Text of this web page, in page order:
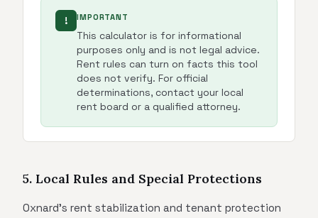
! IMPORTANT
This calculator is for informational
purposes only and is not legal advice.
Rent rules can turn on facts this tool
does not verify. For official
determinations, contact your local
rent board or a qualified attorney.
5. Local Rules and Special Protections
Oxnard's rent stabilization and tenant protection